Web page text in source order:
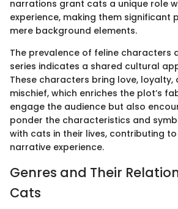
narrations grant cats a unique role
experience, making them significant
mere background elements.
The prevalence of feline characters
series indicates a shared cultural
These characters bring love, loyalty,
mischief, which enriches the plot’s
engage the audience but also
ponder the characteristics and
with cats in their lives, contributing
narrative experience.
Genres and Their
Cats